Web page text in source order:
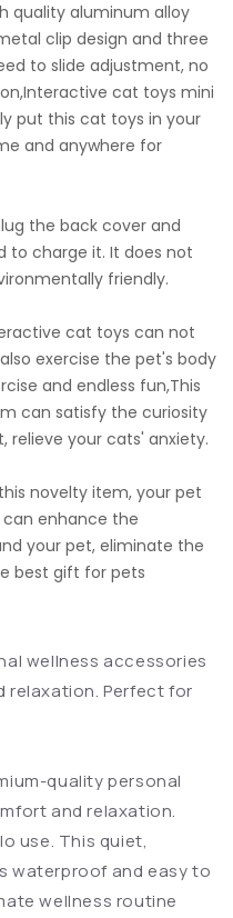
quality aluminum alloy
clip design and three
to slide adjustment, no
cat toys mini
put this cat toys in your
and anywhere for
the back cover and
to charge it. It does not
friendly.
cat toys can not
exercise the pet's body
and endless fun,This
can satisfy the curiosity
relieve your cats' anxiety.
novelty item, your pet
can enhance the
your pet, eliminate the
best gift for pets
wellness accessories
relaxation. Perfect for
quality personal
and relaxation.
use. This quiet,
waterproof and easy to
wellness routine